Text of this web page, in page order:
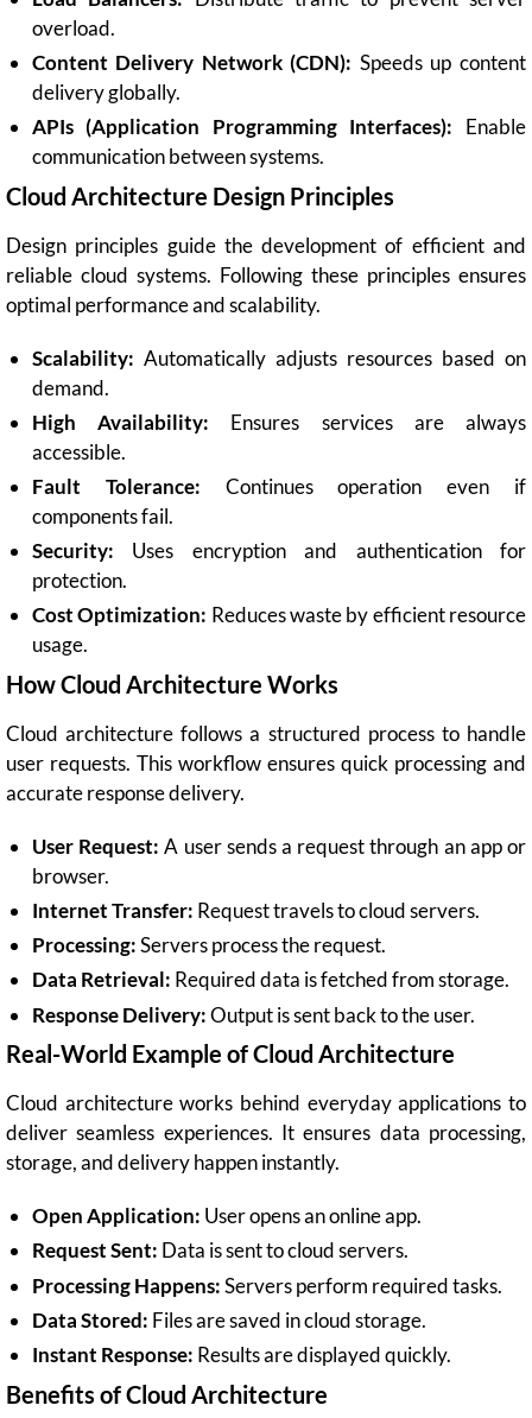
overload.
Content Delivery Network (CDN): Speeds up content
delivery globally.
APIs (Application Programming Interfaces): Enable
communication between systems.
Cloud Architecture Design Principles
Design principles guide the development of efficient and
reliable cloud systems. Following these principles ensures
optimal performance and scalability.
Scalability: Automatically adjusts resources based on
demand.
High Availability: Ensures services are always
accessible.
Fault Tolerance: Continues operation even if
components fail.
Security: Uses encryption and authentication for
protection.
Cost Optimization: Reduces waste by efficient resource
usage.
How Cloud Architecture Works
Cloud architecture follows a structured process to handle
user requests. This workflow ensures quick processing and
accurate response delivery.
User Request: A user sends a request through an app or
browser.
Internet Transfer: Request travels to cloud servers.
Processing:Servers process the request.
Data Retrieval: Required data is fetched from storage.
Response Delivery:Output is sent back to the user.
Real-World Example of Cloud Architecture
Cloud architecture works behind everyday applications to
deliver seamless experiences. It ensures data processing,
storage, and delivery happen instantly.
Open Application: User opens an online app.
Request Sent: Data is sent to cloud servers.
Processing Happens:Servers perform required tasks.
Data Stored: Files are saved in cloud storage.
Instant Response: Results are displayed quickly.
Benefits of Cloud Architecture